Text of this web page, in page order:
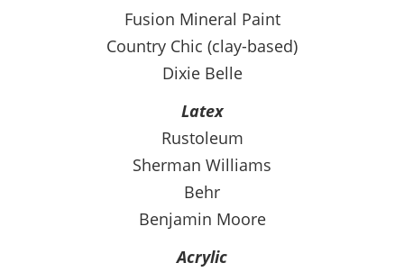
Fusion Mineral Paint
Country Chic (clay-based)
Dixie Belle
Latex
Rustoleum
Sherman Williams
Behr
Benjamin Moore
Acrylic